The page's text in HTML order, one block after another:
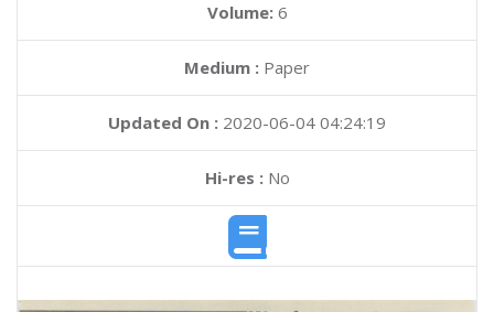
Volume: 6
Medium : Paper
Updated On : 2020-06-04 04:24:19
Hi-res :No